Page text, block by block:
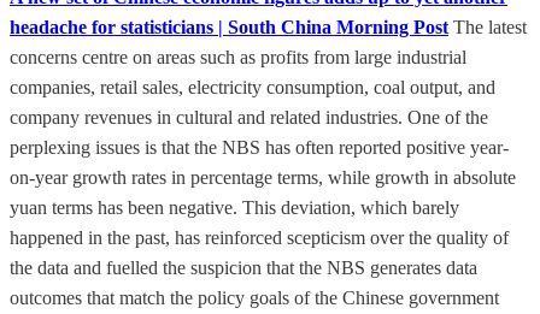
headache for statisticians | South China Morning Post The latest
concerns centre on areas such as profits from large industrial
companies, retail sales, electricity consumption, coal output, and
company revenues in cultural and related industries. One of the
perplexing issues is that the NBS has often reported positive year-
on-year growth rates in percentage terms, while growth in absolute
yuan terms has been negative. This deviation, which barely
happened in the past, has reinforced scepticism over the quality of
the data and fuelled the suspicion that the NBS generates data
outcomes that match the policy goals of the Chinese government